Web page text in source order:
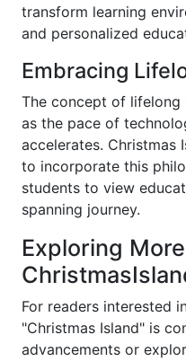
transform learning
and personalized
Embracing
The concept of lifelong
as the pace of
accelerates. Christmas
to incorporate this
students to view
spanning journey.
Exploring
For readers interested
"Christmas Island" is
advancements or